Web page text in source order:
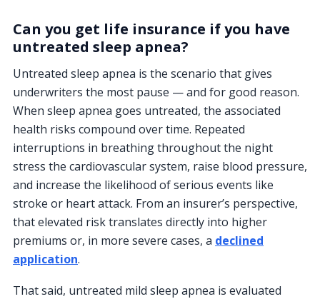
Can you get life insurance if you have
untreated sleep apnea?
Untreated sleep apnea is the scenario that gives
underwriters the most pause — and for good reason.
When sleep apnea goes untreated, the associated
health risks compound over time. Repeated
interruptions in breathing throughout the night
stress the cardiovascular system, raise blood pressure,
and increase the likelihood of serious events like
stroke or heart attack. From an insurer’s perspective,
that elevated risk translates directly into higher
premiums or, in more severe cases, a declined
application.
That said, untreated mild sleep apnea is evaluated